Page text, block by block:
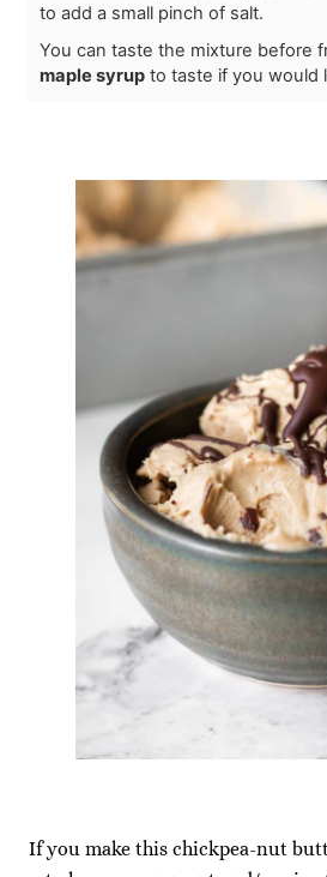
to add a small pinch of salt.
You can taste the mixture before
maple syrup to taste if you would
If you make this chickpea-nut